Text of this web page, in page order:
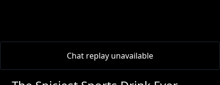
Chat replay unavailable